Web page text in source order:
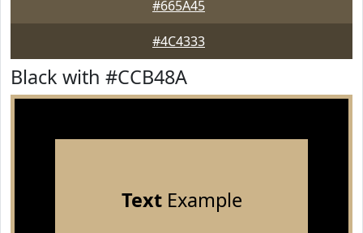
#665A45
#4C4333
Black with #CCB48A
TextExample